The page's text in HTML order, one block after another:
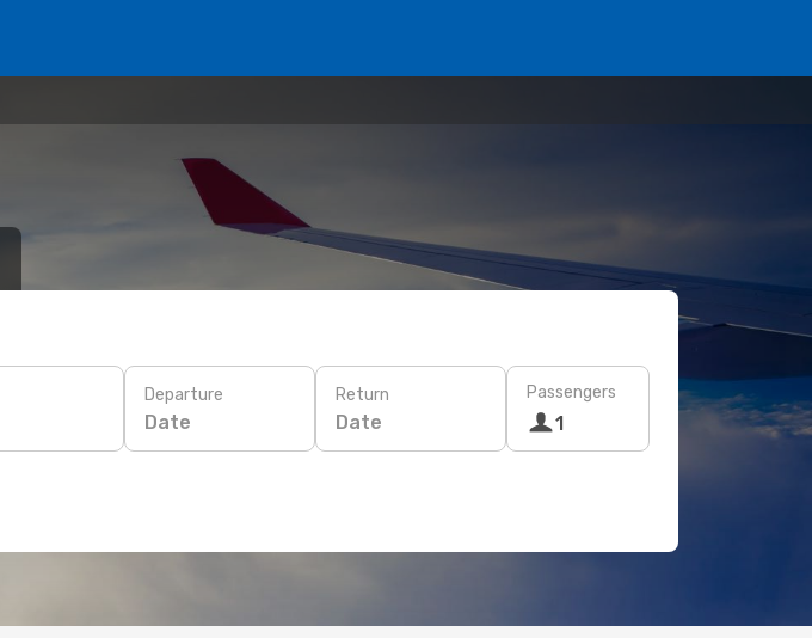
Departure
Date
Return
Date
Passengers
1